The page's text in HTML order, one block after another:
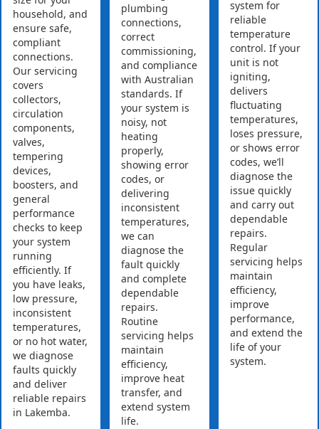
household, and
ensure safe,
compliant
connections.
Our servicing
covers
collectors,
circulation
components,
valves,
tempering
devices,
boosters, and
general
performance
checks to keep
your system
running
efficiently. If
you have leaks,
low pressure,
inconsistent
temperatures,
or no hot water,
we diagnose
faults quickly
and deliver
reliable repairs
in Lakemba.
plumbing
connections,
correct
commissioning,
and compliance
with Australian
standards. If
your system is
noisy, not
heating
properly,
showing error
codes, or
delivering
inconsistent
temperatures,
we can
diagnose the
fault quickly
and complete
dependable
repairs.
Routine
servicing helps
maintain
efficiency,
improve heat
transfer, and
extend system
life.
system for
reliable
temperature
control. If your
unit is not
igniting,
delivers
fluctuating
temperatures,
loses pressure,
or shows error
codes, we’ll
diagnose the
issue quickly
and carry out
dependable
repairs.
Regular
servicing helps
maintain
efficiency,
improve
performance,
and extend the
life of your
system.